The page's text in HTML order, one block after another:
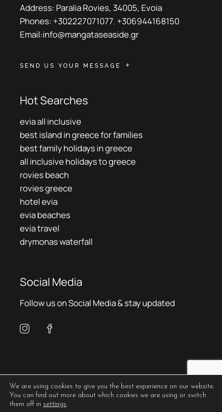
Address: Paralia Rovies, 34005, Evoia
Phones: +302227071077, +306944168150
Email:info@mangataseaside.gr
SEND US YOUR MESSAGE
Hot Searches
evia all inclusive
best island in greece for families
best family holidays in greece
all inclusive holidays to greece
rovies beach
rovies greece
hotel evia
evia beaches
evia travel
drymonas waterfall
Social Media
Follow us on Social Media & stay updated
We are using cookies to give you the best experience on our website.
You can find out more about which cookies we are using or switch
them off in settings.